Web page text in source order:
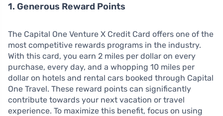
1. Generous Reward Points
The Capital One Venture X Credit Card offers one of the
most competitive rewards programs in the industry.
With this card, you earn 2 miles per dollar on every
purchase, every day, and a whopping 10 miles per
dollar on hotels and rental cars booked through Capital
One Travel. These reward points can significantly
contribute towards your next vacation or travel
experience. To maximize this benefit, focus on using